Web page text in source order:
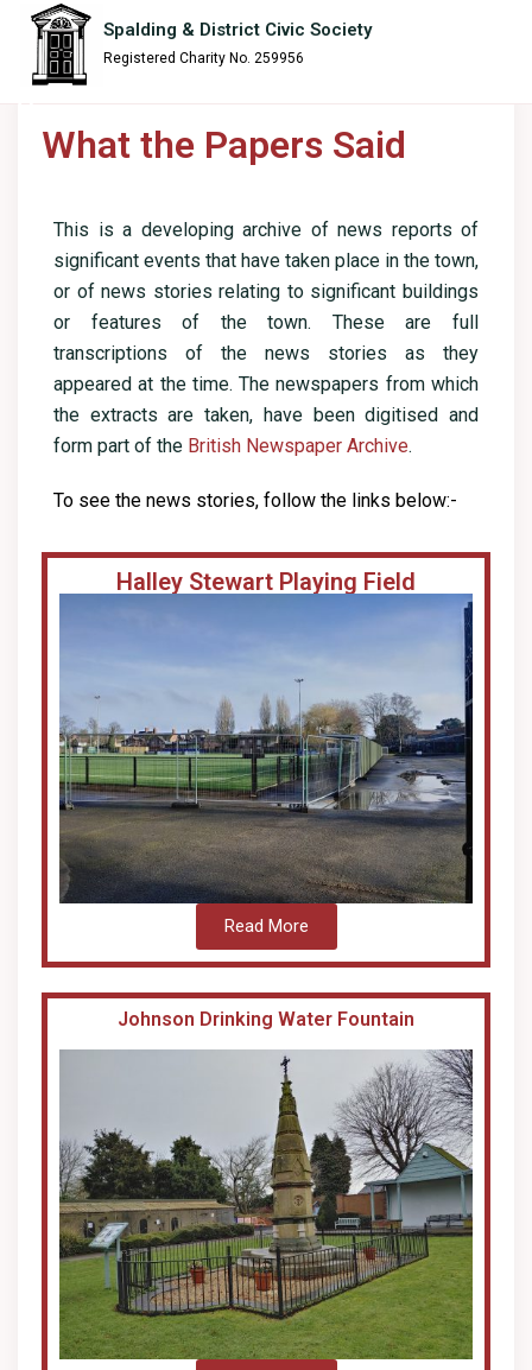
content
Spalding & District Civic Society
Registered Charity No. 259956
What the Papers Said
This is a developing archive of news reports of
significant events that have taken place in the town,
or of news stories relating to significant buildings
or features of the town. These are full
transcriptions of the news stories as they
appeared at the time. The newspapers from which
the extracts are taken, have been digitised and
form part of the British Newspaper Archive.
To see the news stories, follow the links below:-
Halley Stewart Playing Field
Read More
Johnson Drinking Water Fountain